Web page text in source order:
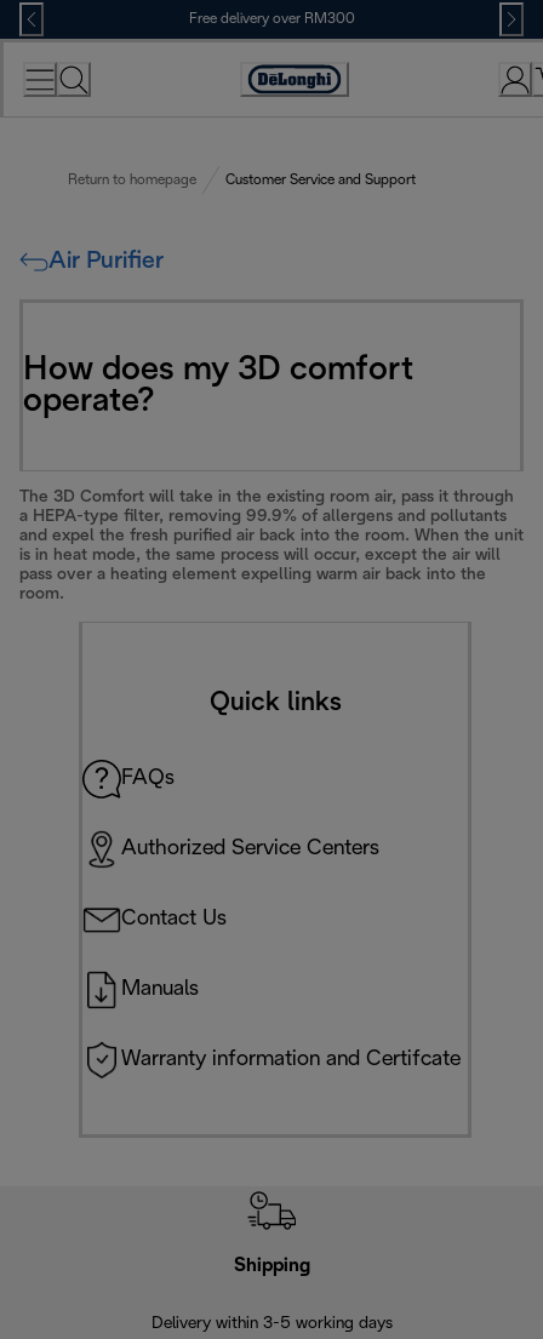
Skip
to
Content
Free delivery over RM300
Return to homepage Customer Service and Support
Air Purifier
How does my 3D comfort
operate?
The 3D Comfort will take in the existing room air, pass it through
a HEPA-type filter, removing 99.9% of allergens and pollutants
and expel the fresh purified air back into the room. When the unit
is in heat mode, the same process will occur, except the air will
pass over a heating element expelling warm air back into the
room.
Quick links
FAQs
Authorized Service Centers
Contact Us
Manuals
Warranty information and Certifcate
Shipping
Delivery within 3-5 working days